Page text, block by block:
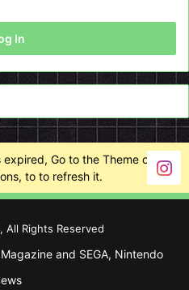
In
Go to the Theme options
to to refresh it.
Rights Reserved
and SEGA, Nintendo